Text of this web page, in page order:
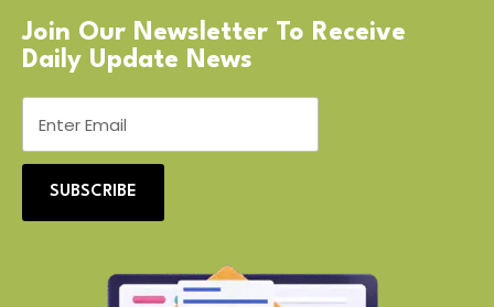
Join Our Newsletter To Receive
Daily Update News
SUBSCRIBE